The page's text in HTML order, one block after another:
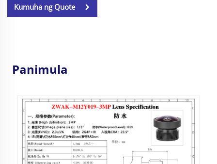
Kumuha ng Quote
Panimula